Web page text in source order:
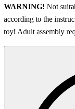
WARNING! Not
according to the
toy! Adult assembly